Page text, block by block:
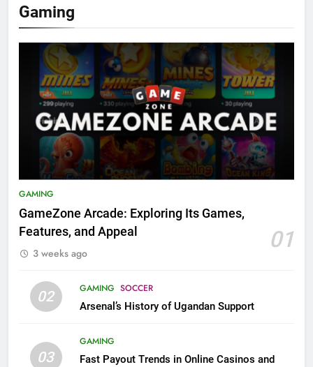
Gaming
GAMING
GameZone Arcade: Exploring Its Games,
Features, and Appeal
01
3 weeks ago
02 GAMING SOCCER
Arsenal’s History of Ugandan Support
03
GAMING
Fast Payout Trends in Online Casinos and